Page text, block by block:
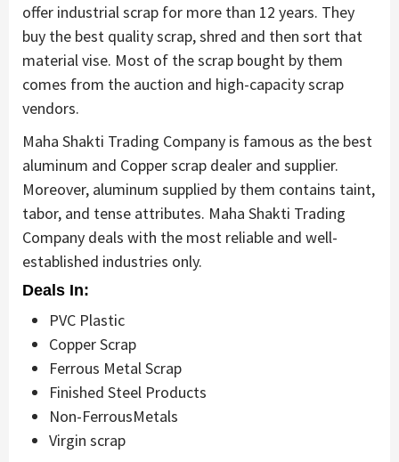
offer industrial scrap for more than 12 years. They
buy the best quality scrap, shred and then sort that
material vise. Most of the scrap bought by them
comes from the auction and high-capacity scrap
vendors.
Maha Shakti Trading Company is famous as the best
aluminum and Copper scrap dealer and supplier.
Moreover, aluminum supplied by them contains taint,
tabor, and tense attributes. Maha Shakti Trading
Company deals with the most reliable and well-
established industries only.
Deals In:
PVC Plastic
Copper Scrap
Ferrous Metal Scrap
Finished Steel Products
Non-FerrousMetals
Virgin scrap